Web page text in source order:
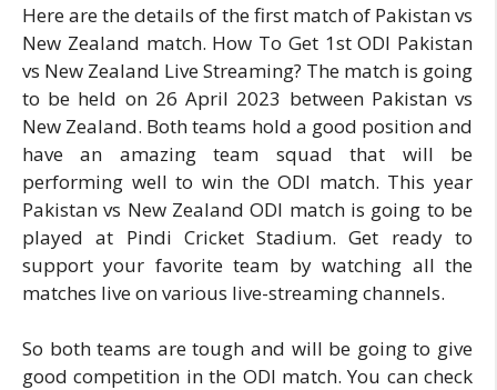
Here are the details of the first match of Pakistan vs
New Zealand match. How To Get 1st ODI Pakistan
vs New Zealand Live Streaming? The match is going
to be held on 26 April 2023 between Pakistan vs
New Zealand. Both teams hold a good position and
have an amazing team squad that will be
performing well to win the ODI match. This year
Pakistan vs New Zealand ODI match is going to be
played at Pindi Cricket Stadium. Get ready to
support your favorite team by watching all the
matches live on various live-streaming channels.
So both teams are tough and will be going to give
good competition in the ODI match. You can check